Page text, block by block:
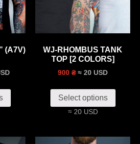
(A7V)
WJ-RHOMBUS TANK
TOP [2 COLORS]
900 ₴ ≈ 20 USD
Select options
≈ 20 USD